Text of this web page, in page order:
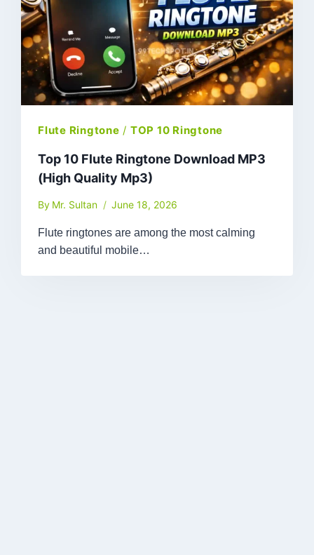
Flute Ringtone / TOP 10 Ringtone
Top 10 Flute Ringtone Download MP3
(High Quality Mp3)
By Mr. Sultan June 18, 2026
Flute ringtones are among the most calming
and beautiful mobile…